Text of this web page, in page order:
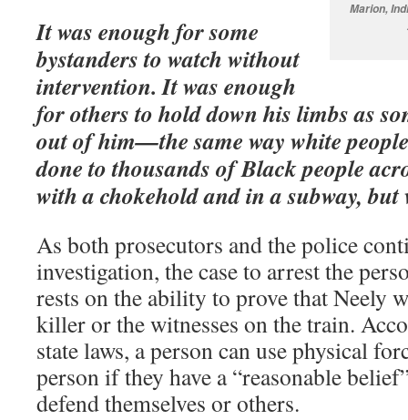
Marion,
It was enough for some
bystanders to watch without
intervention. It was enough
for others to hold down his limbs as
out of him—the same way white
done to thousands of Black people
with a chokehold and in a subway, but
As both prosecutors and the police
investigation, the case to arrest the
rests on the ability to prove that Neely
killer or the witnesses on the train.
state laws, a person can use physical
person if they have a “reasonable
defend themselves or others.